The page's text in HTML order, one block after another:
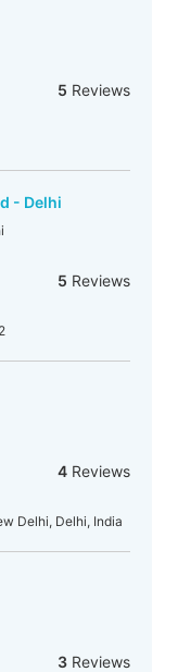
5 Reviews
- Delhi
5 Reviews
4Reviews
Delhi, Delhi, India
3Reviews